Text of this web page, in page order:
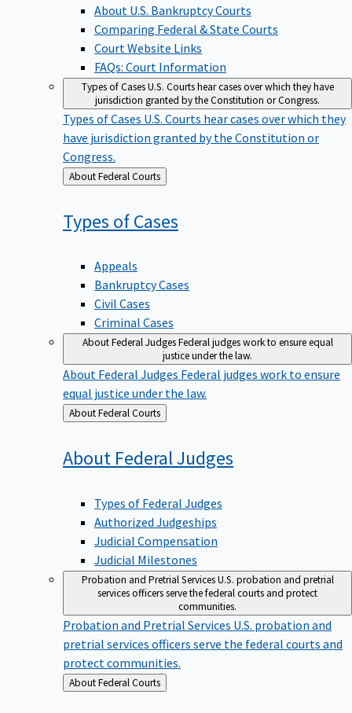
About U.S. Bankruptcy Courts
Comparing Federal & State Courts
Court Website Links
FAQs: Court Information
Types of CasesU.S. Courts hear cases over which they have
jurisdiction granted by the Constitution or Congress.
Types of Cases U.S. Courts hear cases over which they
have jurisdiction granted by the Constitution or
Congress.
Back
to
About Federal Courts
Types ofCases
Appeals
Bankruptcy Cases
Civil Cases
Criminal Cases
About Federal JudgesFederal judges work to ensure equal
justice under the law.
About Federal Judges Federal judges work to ensure
equal justice under the law.
Back
to
About Federal Courts
About FederalJudges
Types of Federal Judges
Authorized Judgeships
Judicial Compensation
Judicial Milestones
Probation and Pretrial ServicesU.S. probation and pretrial
services officers serve the federal courts and protect
communities.
Probation and Pretrial Services U.S. probation and
pretrial services officers serve the federal courts and
protect communities.
Back
to
About Federal Courts